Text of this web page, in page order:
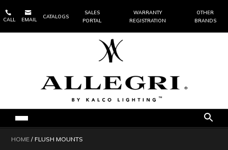

CALL

EMAIL
CATALOGS
SALES
PORTAL
WARRANTY
REGISTRATION
OTHER
BRANDS
HOME / FLUSH MOUNTS